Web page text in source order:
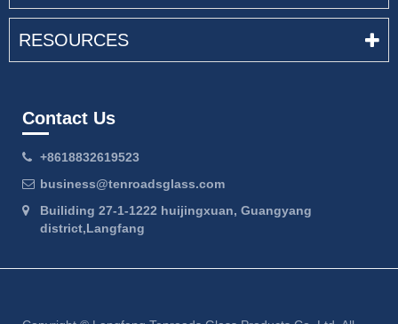
RESOURCES
Contact Us
+8618832619523
business@tenroadsglass.com
Builiding 27-1-1222 huijingxuan, Guangyang
district,Langfang